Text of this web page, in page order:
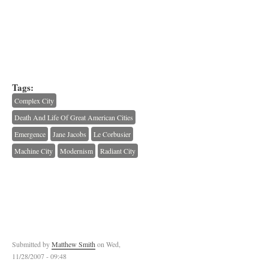
Tags:
Complex City
Death And Life Of Great American Cities
Emergence
Jane Jacobs
Le Corbusier
Machine City
Modernism Radiant City
Submitted byMatthew Smith on Wed,
11/28/2007 - 09:48